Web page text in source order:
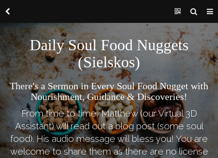
Daily Soul Food Nuggets
(Sielskos)
There's a Sermon in Every Soul Food Nugget with
Nourishment, Guidance & Discoveries!
From time to time, Matthew (our Virtual 3D
Assistant) will read out a blog post (some soul
food). His audio message will bless you! You are
welcome to share them as there are no license